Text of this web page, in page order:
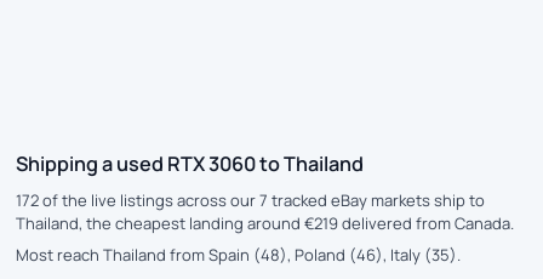
Shipping a used RTX 3060 to Thailand
172 of the live listings across our 7 tracked eBay markets ship to
Thailand, the cheapest landing around €219 delivered from Canada.
Most reach Thailand from Spain (48), Poland (46), Italy (35).